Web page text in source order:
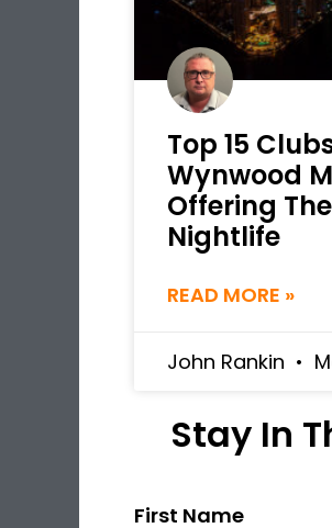
Top 15
Wynwood
Offering
Nightlife
READ MORE »
John Rankin
Stay In
First Name